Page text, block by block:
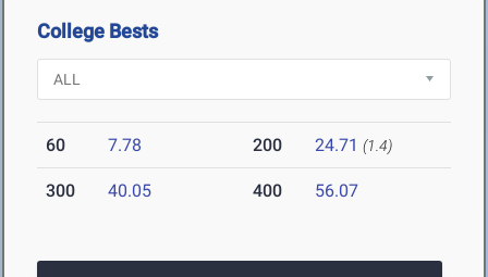
College Bests
60 7.78 200 24.71 (1.4)
300 40.05 400 56.07